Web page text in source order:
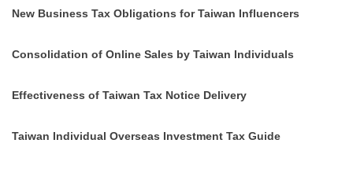
New Business Tax Obligations for Taiwan Influencers
Consolidation of Online Sales by Taiwan Individuals
Effectiveness of Taiwan Tax Notice Delivery
Taiwan Individual Overseas Investment Tax Guide